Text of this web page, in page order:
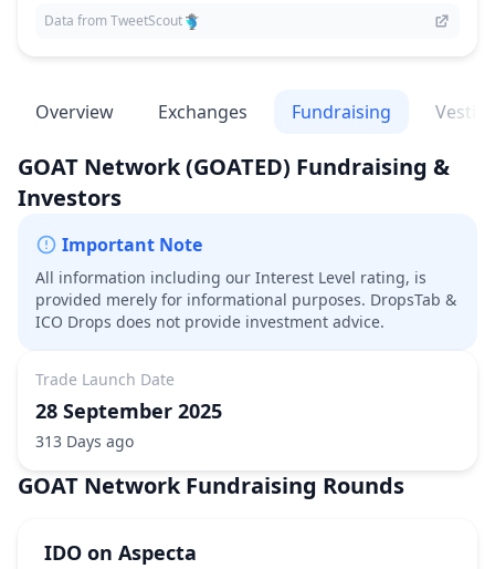
Data from TweetScout
Overview Exchanges Fundraising
GOAT Network(GOATED) Fundraising &
Investors
Important Note
All information including our Interest Level rating, is
provided merely for informational purposes. DropsTab &
ICO Drops does not provide investment advice.
Trade Launch Date
28 September 2025
313 Days ago
GOAT Network Fundraising Rounds
IDO on Aspecta